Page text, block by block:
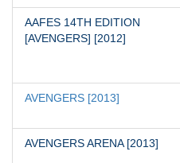
AAFES 14TH EDITION
[AVENGERS] [2012]
AVENGERS [2013]
AVENGERS ARENA [2013]